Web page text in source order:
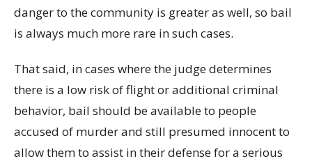
danger to the community is greater as well, so bail
is always much more rare in such cases.
That said, in cases where the judge determines
there is a low risk of flight or additional criminal
behavior, bail should be available to people
accused of murder and still presumed innocent to
allow them to assist in their defense for a serious